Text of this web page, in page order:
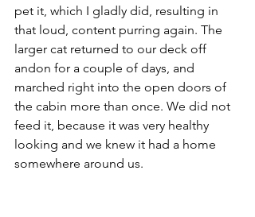
pet it, which I gladly did, resulting in
that loud, content purring again. The
larger cat returned to our deck off
andon for a couple of days, and
marched right into the open doors of
the cabin more than once. We did not
feed it, because it was very healthy
looking and we knew it had a home
somewhere around us.